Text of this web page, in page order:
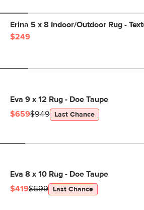
Erina 5 x 8 Indoor/Outdoor Rug -
$249
Eva 9 x 12 Rug - Doe Taupe
$659$949 Last Chance
Eva 8 x 10 Rug - Doe Taupe
$419$699 Last Chance